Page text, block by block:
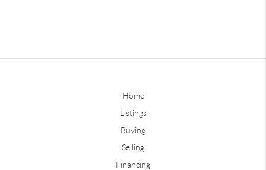
Home
Listings
Buying
Selling
Financing